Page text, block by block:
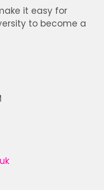
it easy for
to become a